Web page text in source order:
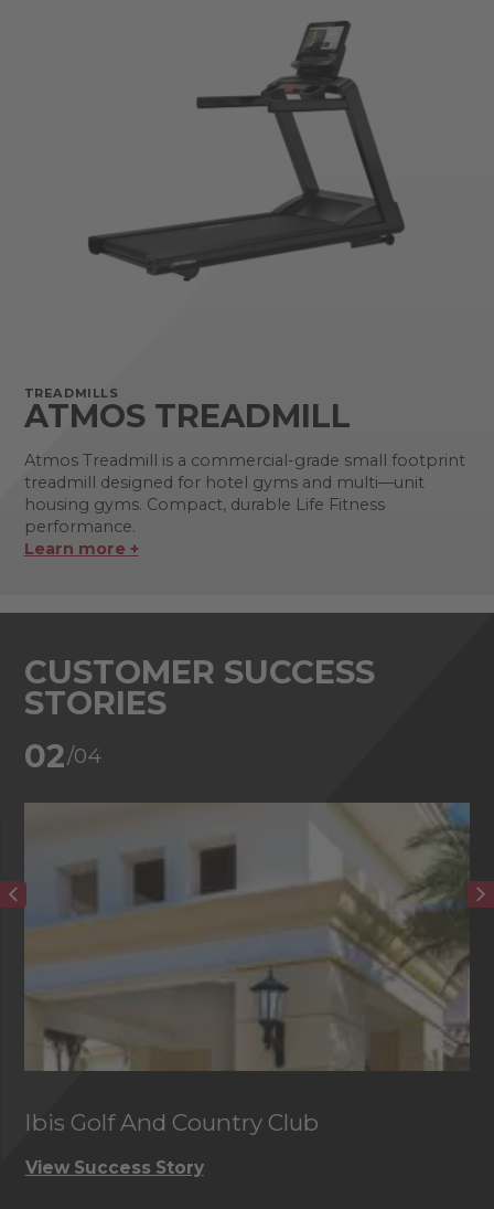
TREADMILLS
ATMOS TREADMILL
Atmos Treadmill is a commercial-grade small footprint
treadmill designed for hotel gyms and multi—unit
housing gyms. Compact, durable Life Fitness
performance.
Learn more +
CUSTOMER SUCCESS
STORIES
02/04
Ibis Golf And Country Club
View Success Story